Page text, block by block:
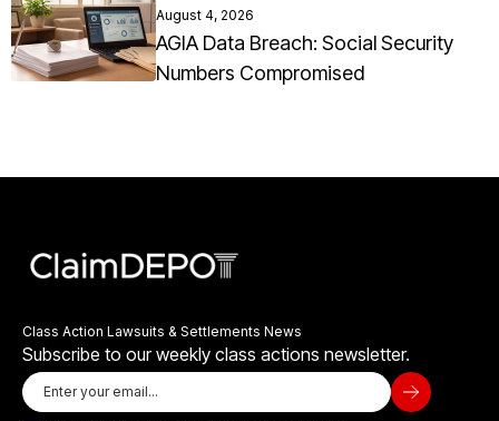
August 4, 2026
AGIA Data Breach: Social Security
Numbers Compromised
Class Action Lawsuits & Settlements News
Subscribe to our weekly class actions newsletter.